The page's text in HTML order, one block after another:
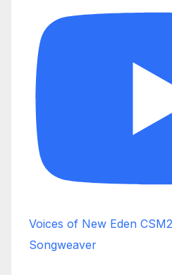
Voices of New Eden
Songweaver